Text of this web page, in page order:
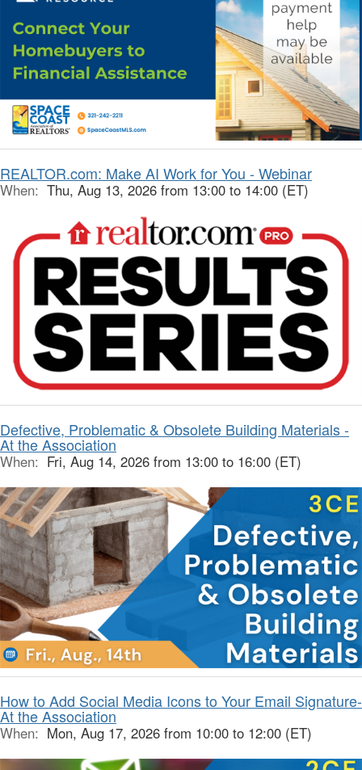
REALTOR.com: Make AI Work for You - Webinar
When: Thu, Aug 13, 2026 from 13:00 to 14:00 (ET)
Defective, Problematic & Obsolete Building Materials -
At the Association
When: Fri, Aug 14, 2026 from 13:00 to 16:00 (ET)
How to Add Social Media Icons to Your Email Signature-
At the Association
When: Mon, Aug 17, 2026 from 10:00 to 12:00 (ET)